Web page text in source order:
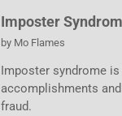
Imposter
by Mo Flames
Imposter syndrome
accomplishments
fraud.